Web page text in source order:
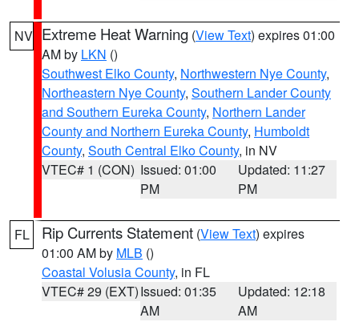
NV Extreme Heat Warning (View Text) expires 01:00
AM by LKN ()
Southwest Elko County, Northwestern Nye County,
Northeastern Nye County, Southern Lander County
and Southern Eureka County, Northern Lander
County and Northern Eureka County, Humboldt
County, South Central Elko County, in NV
VTEC# 1 (CON) Issued: 01:00
PM
Updated: 11:27
PM
FL Rip Currents Statement (View Text) expires
01:00 AM by MLB ()
Coastal Volusia County, in FL
VTEC# 29 (EXT)Issued: 01:35
AM
Updated: 12:18
AM